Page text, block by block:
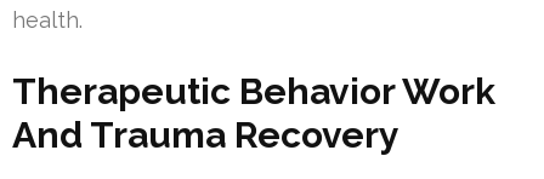
health.
Therapeutic Behavior Work
And Trauma Recovery